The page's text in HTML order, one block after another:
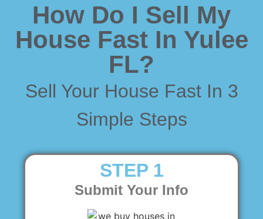
How Do I Sell My
House Fast In Yulee
FL?
Sell Your House Fast In 3
Simple Steps
STEP 1
Submit Your Info